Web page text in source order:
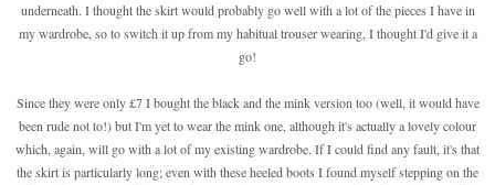
underneath. I thought the skirt would probably go well with a lot of the pieces I have in
my wardrobe, so to switch it up from my habitual trouser wearing, I thought I'd give it a
go!
Since they were only £7 I bought the black and the mink version too (well, it would have
been rude not to!) but I'm yet to wear the mink one, although it's actually a lovely colour
which, again, will go with a lot of my existing wardrobe. If I could find any fault, it's that
the skirt is particularly long; even with these heeled boots I found myself stepping on the